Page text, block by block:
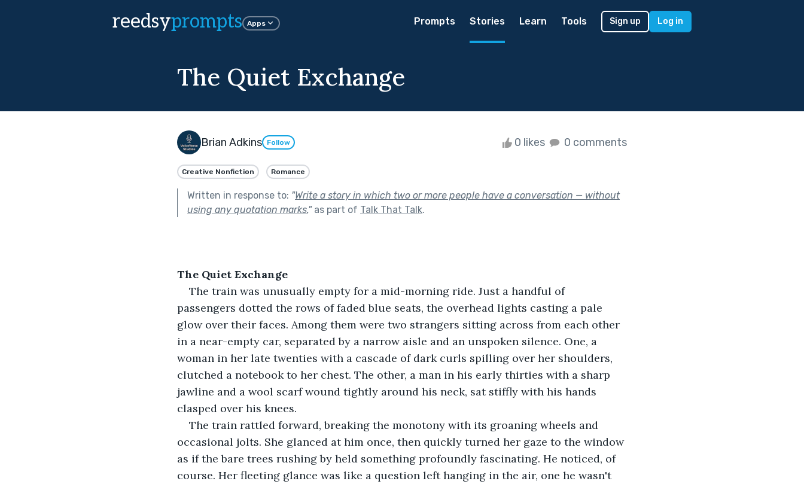
reedsyprompts Apps Prompts Stories Learn Tools Sign up Log in
The Quiet Exchange
Brian Adkins Follow 0 likes 0 comments
Creative Nonfiction Romance
Written in response to: "Write a story in which two or more people have a conversation — without
using any quotation marks."as part of Talk That Talk.
The Quiet Exchange
The train was unusually empty for a mid-morning ride. Just a handful of
passengers dotted the rows of faded blue seats, the overhead lights casting a pale
glow over their faces. Among them were two strangers sitting across from each other
in a near-empty car, separated by a narrow aisle and an unspoken silence. One, a
woman in her late twenties with a cascade of dark curls spilling over her shoulders,
clutched a notebook to her chest. The other, a man in his early thirties with a sharp
jawline and a wool scarf wound tightly around his neck, sat stiffly with his hands
clasped over his knees.
The train rattled forward, breaking the monotony with its groaning wheels and
occasional jolts. She glanced at him once, then quickly turned her gaze to the window
as if the bare trees rushing by held something profoundly fascinating. He noticed, of
course. Her fleeting glance was like a question left hanging in the air, one he wasn't